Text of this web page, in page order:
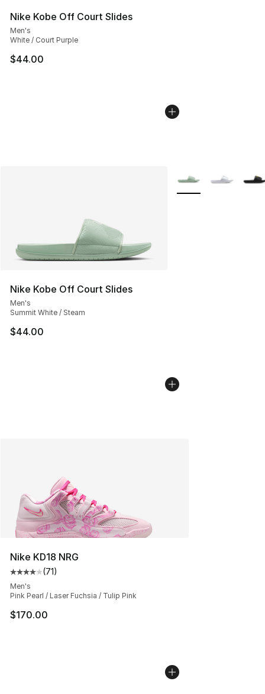
Nike Kobe Off Court Slides
Men's
White / Court Purple
$44.00
Nike Kobe Off Court Slides
Men's
Summit White / Steam
$44.00
More Colors
Nike KD18 NRG
Average customer rating - [4 out of 5 stars], 71 reviews
(71)
Men's
Pink Pearl / Laser Fuchsia / Tulip Pink
$170.00